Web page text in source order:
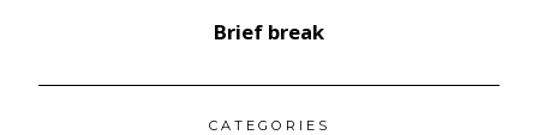
Brief break
CATEGORIES